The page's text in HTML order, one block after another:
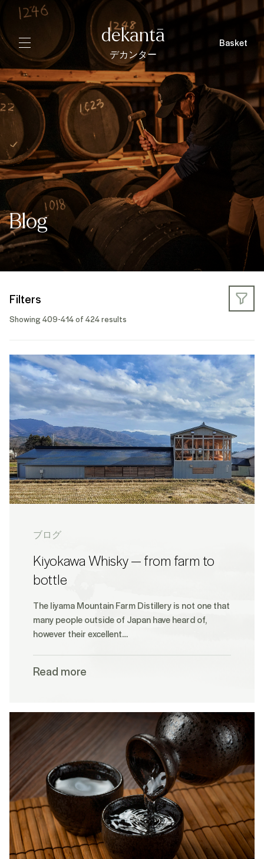
dekantā
デカンター
Basket
Blog
Filters
Showing 409-414 of 424 results
ブログ
Kiyokawa Whisky — from farm to
bottle
The Iiyama Mountain Farm Distillery is not one that
many people outside of Japan have heard of,
however their excellent…
Read more